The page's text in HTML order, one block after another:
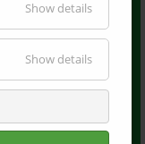
Show details
Show details